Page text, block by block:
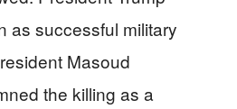
as successful military
Masoud
the killing as a